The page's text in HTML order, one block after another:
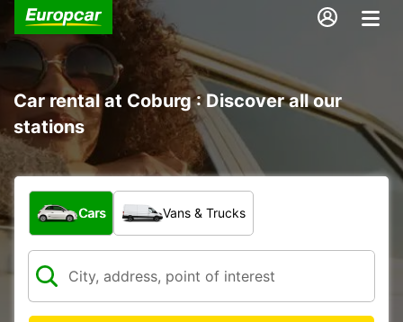
Car rental at Coburg : Discover all our
stations
What type of vehicle?
Cars Vans & Trucks